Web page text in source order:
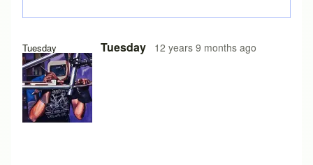
Tuesday Tuesday 12 years 9 months ago